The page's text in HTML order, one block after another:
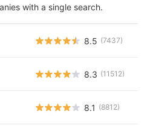
with a single search.
8.5 (7437)
8.3 (11512)
8.1 (8812)